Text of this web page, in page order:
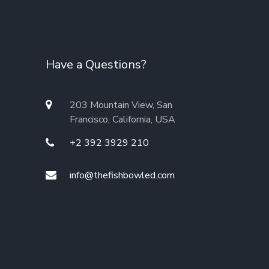
Have a Questions?
203 Mountain View, San
Francisco, California, USA
+2 392 3929 210
info@thefishbowled.com